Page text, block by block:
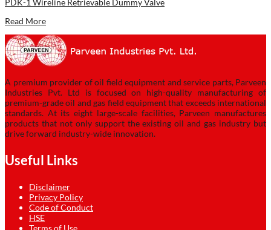
Read More
A premium provider of oil field equipment and service parts, Parveen
Industries Pvt. Ltd is focused on high-quality manufacturing of
premium-grade oil and gas field equipment that exceeds international
standards. At its eight large-scale facilities, Parveen manufactures
products that not only support the existing oil and gas industry but
drive forward industry-wide innovation.
Useful Links
Disclaimer
Privacy Policy
Code of Conduct
HSE
Terms of Use